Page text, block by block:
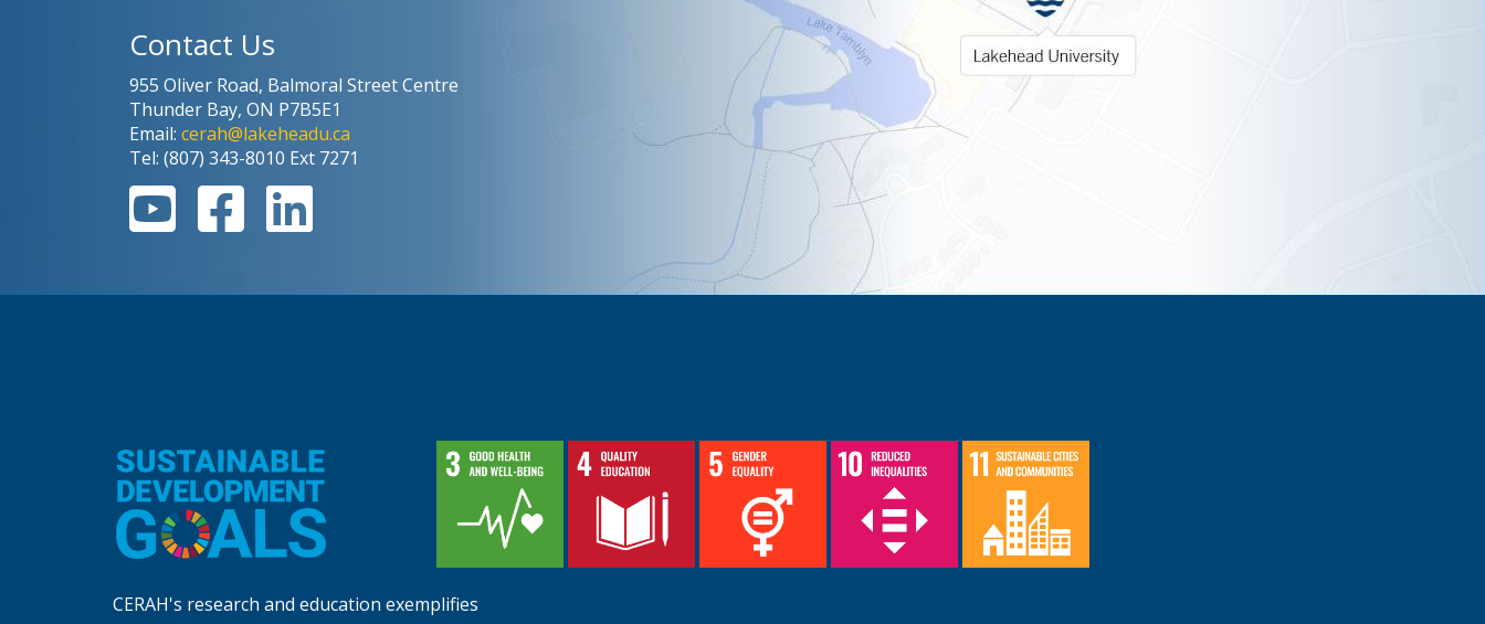
Contact Us
955 Oliver Road, Balmoral Street Centre
Thunder Bay, ON P7B5E1
Email: cerah@lakeheadu.ca
Tel: (807) 343-8010 Ext 7271
CERAH's research and education exemplifies